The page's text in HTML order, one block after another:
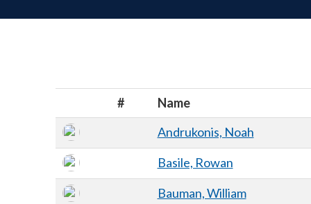
# Name
Andrukonis, Noah
Basile, Rowan
Bauman, William